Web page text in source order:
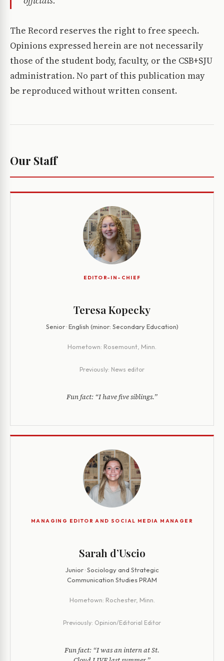
The Record reserves the right to free speech.
Opinions expressed herein are not necessarily
those of the student body, faculty, or the CSB+SJU
administration. No part of this publication may
be reproduced without written consent.
Our Staff
EDITOR-IN-CHIEF
Teresa Kopecky
Senior · English (minor: Secondary Education)
Hometown: Rosemount, Minn.
Previously: News editor
Fun fact: “I have five siblings.”
MANAGING EDITOR AND SOCIAL MEDIA MANAGER
Sarah d’Uscio
Junior · Sociology and Strategic
Communication Studies PRAM
Hometown: Rochester, Minn.
Previously: Opinion/Editorial Editor
Fun fact: “I was an intern at St.